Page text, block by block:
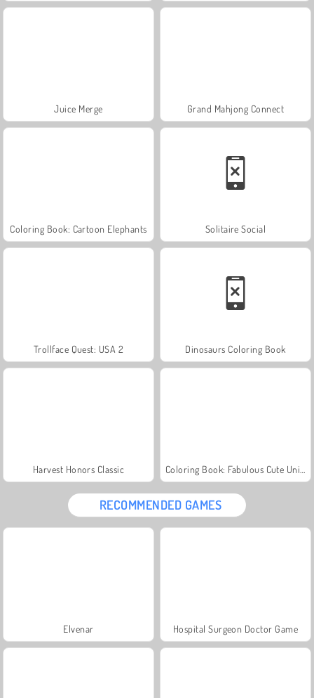
Juice Merge Grand Mahjong Connect
Coloring Book: Cartoon Elephants Solitaire Social
Trollface Quest: USA 2 Dinosaurs Coloring Book
Harvest Honors Classic
RECOMMENDED GAMES
Elvenar Hospital Surgeon Doctor Game